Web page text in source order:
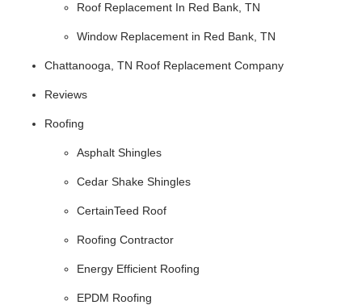
Roof Replacement In Red Bank, TN
Window Replacement in Red Bank, TN
Chattanooga, TN Roof Replacement Company
Reviews
Roofing
Asphalt Shingles
Cedar Shake Shingles
CertainTeed Roof
Roofing Contractor
Energy Efficient Roofing
EPDM Roofing